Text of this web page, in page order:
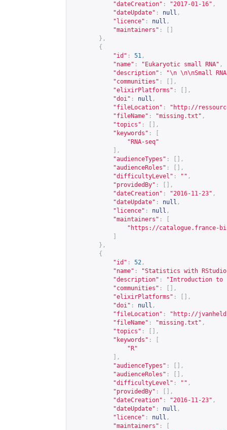
"dateCreation" : "2017-01-16" ,
"dateUpdate" : null ,
"licence" : null ,
"maintainers" :
},
{
"id" : 51 ,
"name" : "Eukaryotic small RNA" ,
"description" :
"\n \n\nSmall
"communities" :
[],
"elixirPlatforms" :
[],
"doi" : null ,
"fileLocation" : " http://
"fileName" : "missing.txt" ,
"topics" :
[],
"keywords" :
"RNA-seq"
],
"audienceTypes" :
[],
"audienceRoles" :
[],
"difficultyLevel" : "" ,
"providedBy" :
[],
"dateCreation" : "2016-11-23" ,
"dateUpdate" : null ,
"licence" : null ,
"maintainers" :
" https://catalogue.france-
},
{
"id" : 52 ,
"name" :
"Statistics with
"description" :
"Introduction
"communities" :
[],
"elixirPlatforms" :
[],
"doi" : null ,
"fileLocation" : " http://
"fileName" : "missing.txt" ,
"topics" :
[],
"keywords" :
"R"
],
"audienceTypes" :
[],
"audienceRoles" :
[],
"difficultyLevel" : "" ,
"providedBy" :
[],
"dateCreation" : "2016-11-23" ,
"dateUpdate" : null ,
"licence" : null ,
"maintainers" :